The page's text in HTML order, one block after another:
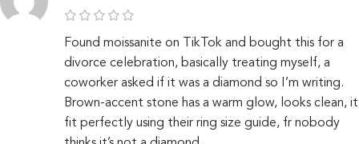
Found moissanite on TikTok and bought this for a
divorce celebration, basically treating myself, a
coworker asked if it was a diamond so I’m writing.
Brown-accent stone has a warm glow, looks clean, it
fit perfectly using their ring size guide, fr nobody